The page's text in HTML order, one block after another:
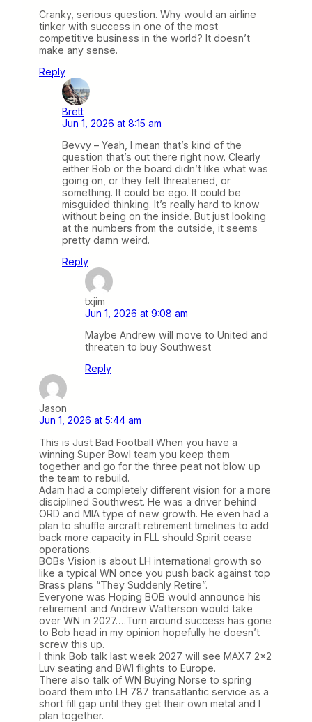
Cranky, serious question. Why would an airline
tinker with success in one of the most
competitive business in the world? It doesn’t
make any sense.
Reply
Brett
Jun 1, 2026 at 8:15 am
Bevvy – Yeah, I mean that’s kind of the
question that’s out there right now. Clearly
either Bob or the board didn’t like what was
going on, or they felt threatened, or
something. It could be ego. It could be
misguided thinking. It’s really hard to know
without being on the inside. But just looking
at the numbers from the outside, it seems
pretty damn weird.
Reply
txjim
Jun 1, 2026 at 9:08 am
Maybe Andrew will move to United and
threaten to buy Southwest
Reply
Jason
Jun 1, 2026 at 5:44 am
This is Just Bad Football When you have a
winning Super Bowl team you keep them
together and go for the three peat not blow up
the team to rebuild.
Adam had a completely different vision for a more
disciplined Southwest. He was a driver behind
ORD and MIA type of new growth. He even had a
plan to shuffle aircraft retirement timelines to add
back more capacity in FLL should Spirit cease
operations.
BOBs Vision is about LH international growth so
like a typical WN once you push back against top
Brass plans “They Suddenly Retire”.
Everyone was Hoping BOB would announce his
retirement and Andrew Watterson would take
over WN in 2027….Turn around success has gone
to Bob head in my opinion hopefully he doesn’t
screw this up.
I think Bob talk last week 2027 will see MAX7 2×2
Luv seating and BWI flights to Europe.
There also talk of WN Buying Norse to spring
board them into LH 787 transatlantic service as a
short fill gap until they get their own metal and I
plan together.